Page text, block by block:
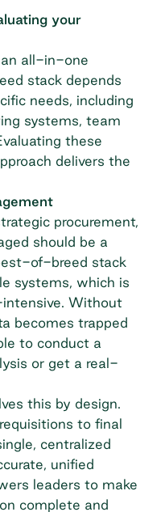
your
all-in-one
stack depends
needs, including
systems, team
these
delivers the
procurement,
should be a
of-breed stack
systems, which is
Without
becomes trapped
to conduct a
or get a real-
this by design.
to final
centralized
unified
leaders to make
complete and